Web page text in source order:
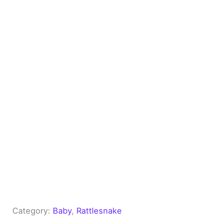
Category: Baby, Rattlesnake